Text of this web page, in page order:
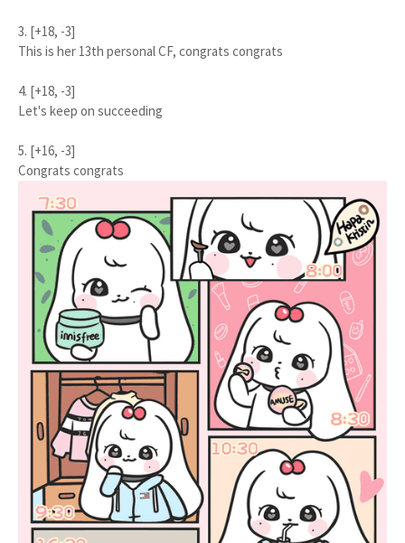
3. [+18, -3]
This is her 13th personal CF, congrats congrats
4. [+18, -3]
Let's keep on succeeding
5. [+16, -3]
Congrats congrats